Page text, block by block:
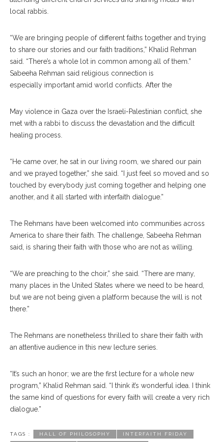
local rabbis.
“We are bringing people of different faiths together and trying
to share our stories and our faith traditions,” Khalid Rehman
said. “There’s a whole lot in common among all of them.”
Sabeeha Rehman said religious connection is
especially important amid world conflicts. After the
May violence in Gaza over the Israeli-Palestinian conflict, she
met with a rabbi to discuss the devastation and the difficult
healing process.
“He came over, he sat in our living room, we shared our pain
and we prayed together,” she said. “I just feel so moved and so
touched by everybody just coming together and helping one
another, and it all started with interfaith dialogue.”
The Rehmans have been welcomed into communities across
America to share their faith. The chal lenge, Sabeeha Rehman
said, is sharing their faith with those who are not as willing.
“We are preaching to the choir,” she said. “There are many,
many places in the United States where we need to be heard,
but we are not being given a platform because the will is not
there.”
The Rehmans are nonetheless thrilled to share their faith with
an attentive audience in this new lecture series.
“It’s such an honor; we are the first lecture for a whole new
program,” Khalid Rehman said. “I think it’s wonderful idea. I think
the same kind of questions for every faith will create a very rich
dialogue.”
TAGS : HALL OF PHILOSOPHY INTERFAITH FRIDAY